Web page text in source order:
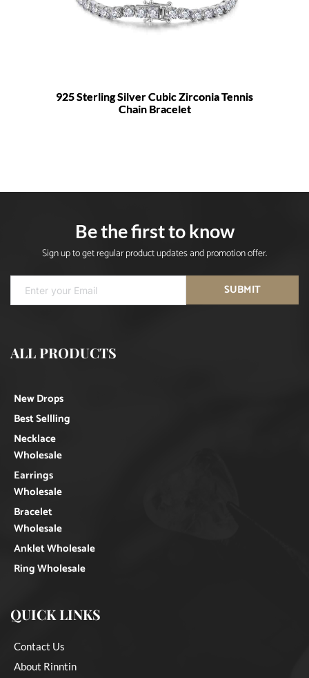
925 Sterling Silver Cubic Zirconia Tennis
Chain Bracelet
Be the first to know
Sign up to get regular product updates and promotion offer.
SUBMIT
ALL PRODUCTS
New Drops
Best Sellling
Necklace
Wholesale
Earrings
Wholesale
Bracelet
Wholesale
Anklet Wholesale
Ring Wholesale
QUICK LINKS
Contact Us
About Rinntin